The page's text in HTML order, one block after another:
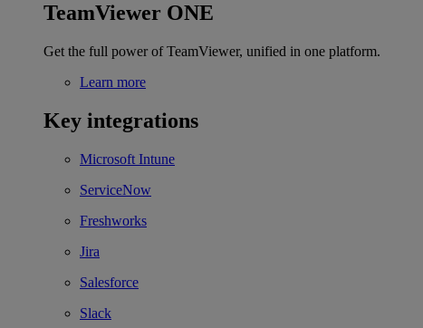
TeamViewer ONE
Get the full power of TeamViewer, unified in one platform.
Learn more
Key integrations
Microsoft Intune
ServiceNow
Freshworks
Jira
Salesforce
Slack